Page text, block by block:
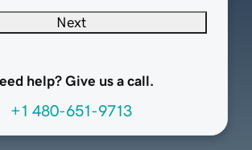
Next
help? Give us a call.
+1 480-651-9713